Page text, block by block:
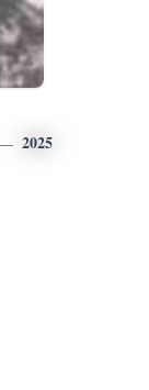
2025